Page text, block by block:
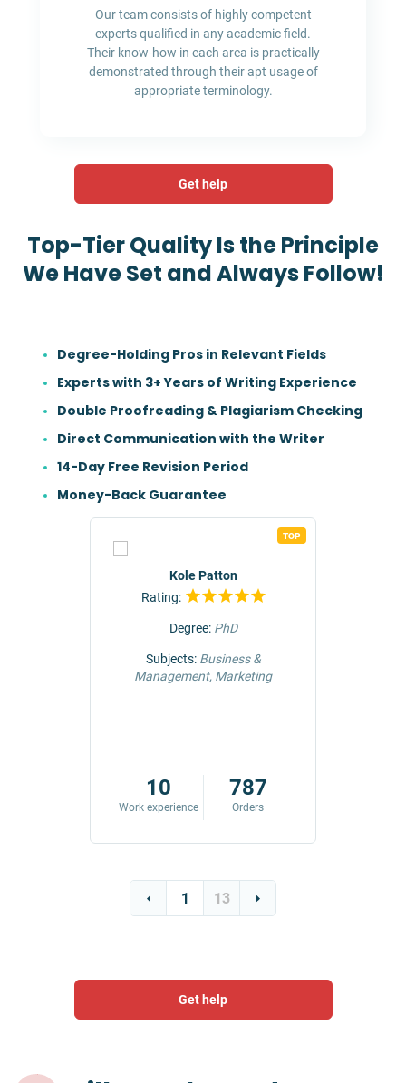
Our team consists of highly competent
experts qualified in any academic field.
Their know-how in each area is practically
demonstrated through their apt usage of
appropriate terminology.
Get help
Top-Tier Quality Is the Principle
We Have Set and Always Follow!
Degree-Holding Pros in Relevant Fields
Experts with 3+ Years of Writing Experience
Double Proofreading & Plagiarism Checking
Direct Communication with the Writer
14-Day Free Revision Period
Money-Back Guarantee
TOP
Kole Patton
Rating:
Degree: PhD
Subjects: Business &
Management, Marketing
10
Work experience
787
Orders
1 13
Get help